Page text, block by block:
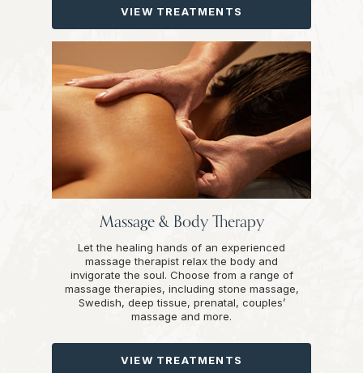
VIEW TREATMENTS
Massage & Body Therapy
Let the healing hands of an experienced
massage therapist relax the body and
invigorate the soul. Choose from a range of
massage therapies, including stone massage,
Swedish, deep tissue, prenatal, couples’
massage and more.
VIEW TREATMENTS